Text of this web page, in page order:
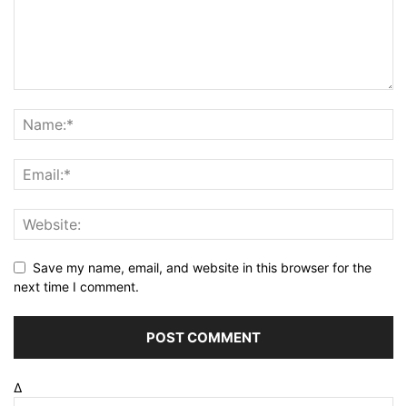
Save my name, email, and website in this browser for the
next time I comment.
Δ